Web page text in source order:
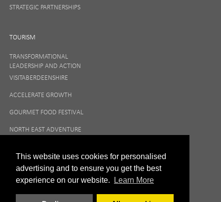
This website uses cookies for personalised
advertising and to ensure you get the best
experience on our website.
Learn More
STRATEGIC PARTNERSHIPS
TOURISM
TRANSFORMATIONAL
LEADERSHIP AND ACTION
VISITABERDEENSHIRE
ACCELERATE GROWTH
GOURMET FOOD FESTIVAL
NORTH EAST ADVENTURE